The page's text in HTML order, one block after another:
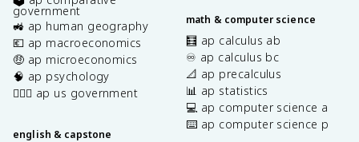
government
🚜 ap human geography
💶 ap macroeconomics
🤑 ap microeconomics
🧠 ap psychology
👩🏾‍⚖️ ap us government
english & capstone
math & computer science
🧮 ap calculus ab
♾️ ap calculus bc
📐 ap precalculus
📊 ap statistics
💻 ap computer science a
⌨️ ap computer science p